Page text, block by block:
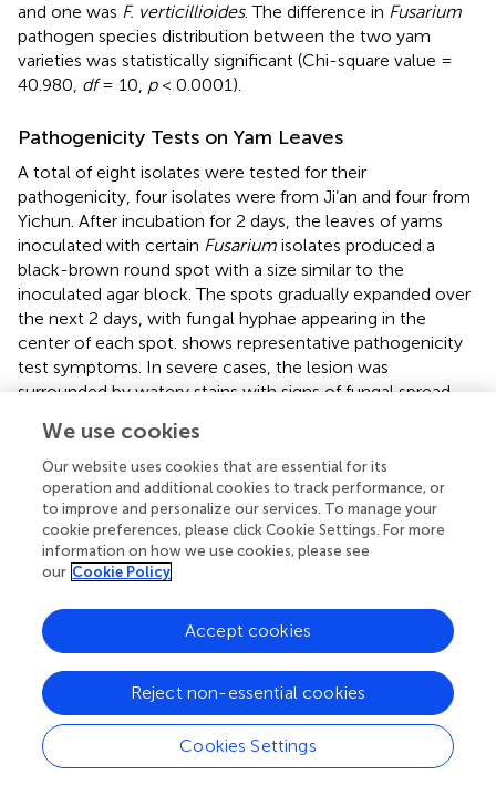
and one was F. verticillioides. The difference in Fusarium
pathogen species distribution between the two yam
varieties was statistically significant (Chi-square value =
40.980, df= 10, p< 0.0001).
Pathogenicity Tests on Yam Leaves
A total of eight isolates were tested for their
pathogenicity, four isolates were from Ji’an and four from
Yichun. After incubation for 2 days, the leaves of yams
inoculated with certain Fusarium isolates produced a
black-brown round spot with a size similar to the
inoculated agar block. The spots gradually expanded over
the next 2 days, with fungal hyphae appearing in the
center of each spot. shows representative pathogenicity
test symptoms. In severe cases, the lesion was
surrounded by watery stains with signs of fungal spread
and leaves showed no disease symptom (
the disease incidence based on visible symptoms for the
injured inoculations of both the white yam leaves and
purple yam leaves was 100%. For the non-injured
inoculations, after 4 days, the disease incidence based on
visible symptoms with white yam leaves was 57.8%, and
that with purple yam leaves was 19.4%. Below we briefly
describe the results of the pathogenicity test.
Among the four isolates from Ji’an representingF. aff.
cugenangense,F. aff. commune,F. aff. gossypinum, and
aff. solani
, that ofF. aff. cugenangense() showed the
largest diseased area for both the injured inoculation
[mean diameter of diseased tissue = 1.45 cm (SD =
0.11)]
and non-injured inoculation [1.171 cm (SD =+0.041)].
We use cookies
Our website uses cookies that are essential for its
operation and additional cookies to track performance, or
to improve and personalize our services. To manage your
cookie preferences, please click Cookie Settings. For more
information on how we use cookies, please see
our Cookie Policy
Cookies Settings
Reject non-essential cookies
Accept cookies